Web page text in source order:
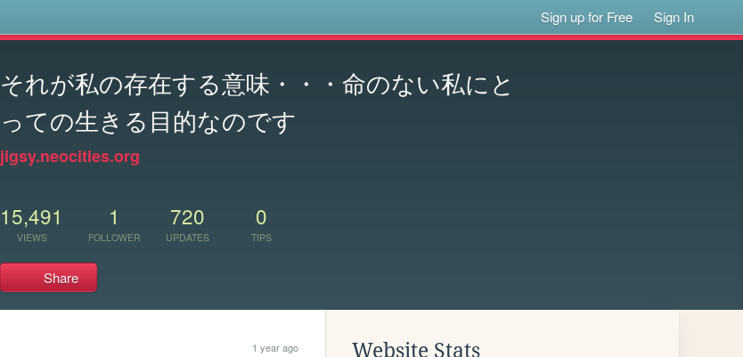
Sign up for Free Sign In
それが私の存在する意味・・・命のない私にと
っての生きる目的なのです
jigsy.neocities.org
15,491
VIEWS
1
FOLLOWER
720
UPDATES
0
TIPS
Share
1 year ago Website Stats